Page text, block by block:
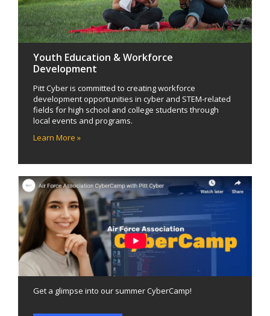
Youth Education & Workforce
Development
Pitt Cyber is committed to creating workforce
development opportunities in cyber and STEM-related
fields for high school and college students through
local events and programs.
Learn More »
Get a glimpse into our summer CyberCamp!